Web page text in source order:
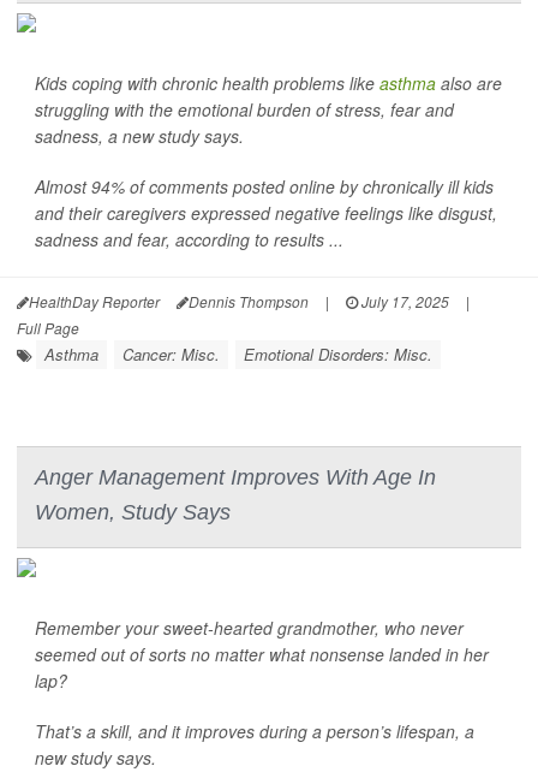
Kids coping with chronic health problems like asthma also are
struggling with the emotional burden of stress, fear and
sadness, a new study says.
Almost 94% of comments posted online by chronically ill kids
and their caregivers expressed negative feelings like disgust,
sadness and fear, according to results ...
HealthDay Reporter Dennis Thompson | July 17, 2025
|
Full Page
Asthma Cancer: Misc. Emotional Disorders: Misc.
Anger Management Improves With Age In
Women, Study Says
Remember your sweet-hearted grandmother, who never
seemed out of sorts no matter what nonsense landed in her
lap?
That’s a skill, and it improves during a person’s lifespan, a
new study says.